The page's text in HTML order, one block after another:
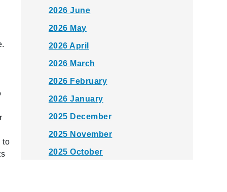
to
2026 June
2026 May
2026 April
2026 March
2026 February
2026 January
2025 December
2025 November
2025 October